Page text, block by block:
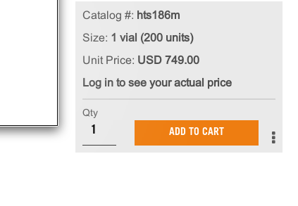
Catalog #: hts186m
Size: 1 vial (200 units)
Unit Price: USD 749.00
Log in to see your actual price
Qty
ADD TO CART